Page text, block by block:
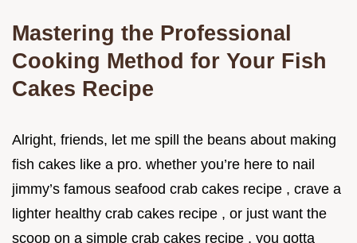
Mastering the Professional
Cooking Method for Your Fish
Cakes Recipe
Alright, friends, let me spill the beans about making
fish cakes like a pro. whether you’re here to nail
jimmy’s famous seafood crab cakes recipe , crave a
lighter healthy crab cakes recipe , or just want the
scoop on a simple crab cakes recipe , you gotta